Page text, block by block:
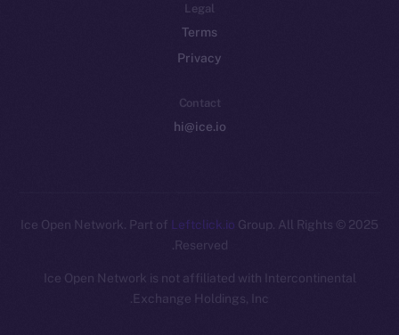
Legal
Terms
Privacy
Contact
hi@ice.io
2025
© Ice Open Network. Part of
Leftclick.io Group. All Rights
Reserved.
Ice Open Network is not affiliated with Intercontinental
Exchange Holdings, Inc.
Whitepaper